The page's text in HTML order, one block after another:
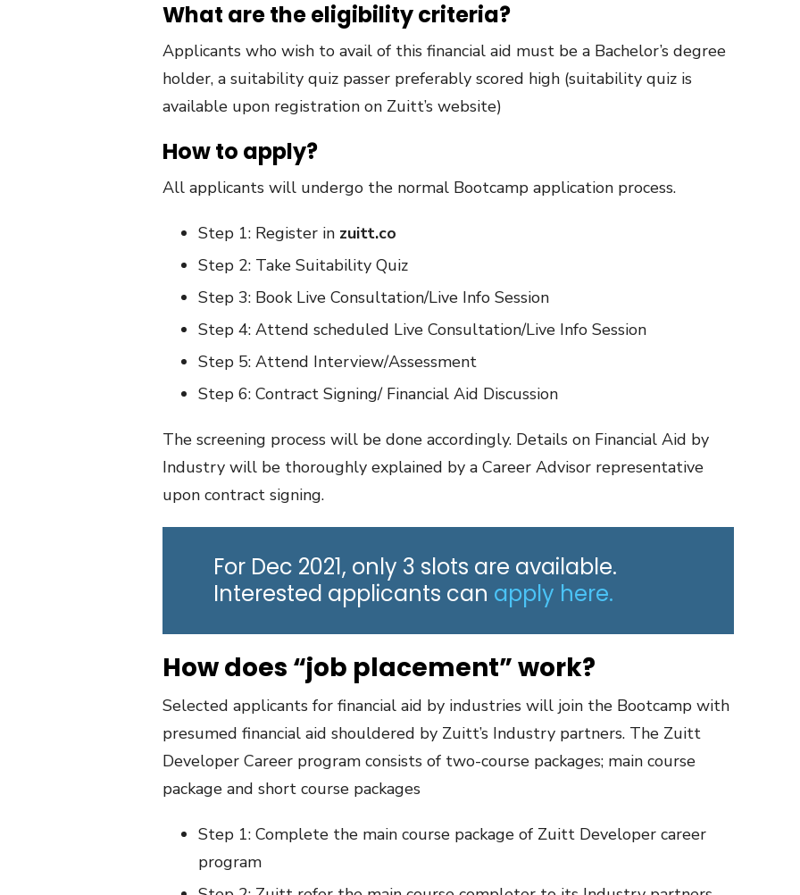
What are the eligibility criteria?
Applicants who wish to avail of this financial aid must be a Bachelor’s degree
holder, a suitability quiz passer preferably scored high (suitability quiz is
available upon registration on Zuitt’s website)
How to apply?
All applicants will undergo the normal Bootcamp application process.
Step 1: Register in zuitt.co
Step 2: Take Suitability Quiz
Step 3: Book Live Consultation/Live Info Session
Step 4: Attend scheduled Live Consultation/Live Info Session
Step 5: Attend Interview/Assessment
Step 6: Contract Signing/ Financial Aid Discussion
The screening process will be done accordingly. Details on Financial Aid by
Industry will be thoroughly explained by a Career Advisor representative
upon contract signing.
For Dec 2021, only 3 slots are available.
Interested applicants can apply here.
How does “job placement” work?
Selected applicants for financial aid by industries will join the Bootcamp with
presumed financial aid shouldered by Zuitt’s Industry partners. The Zuitt
Developer Career program consists of two-course packages; main course
package and short course packages
Step 1: Complete the main course package of Zuitt Developer career
program